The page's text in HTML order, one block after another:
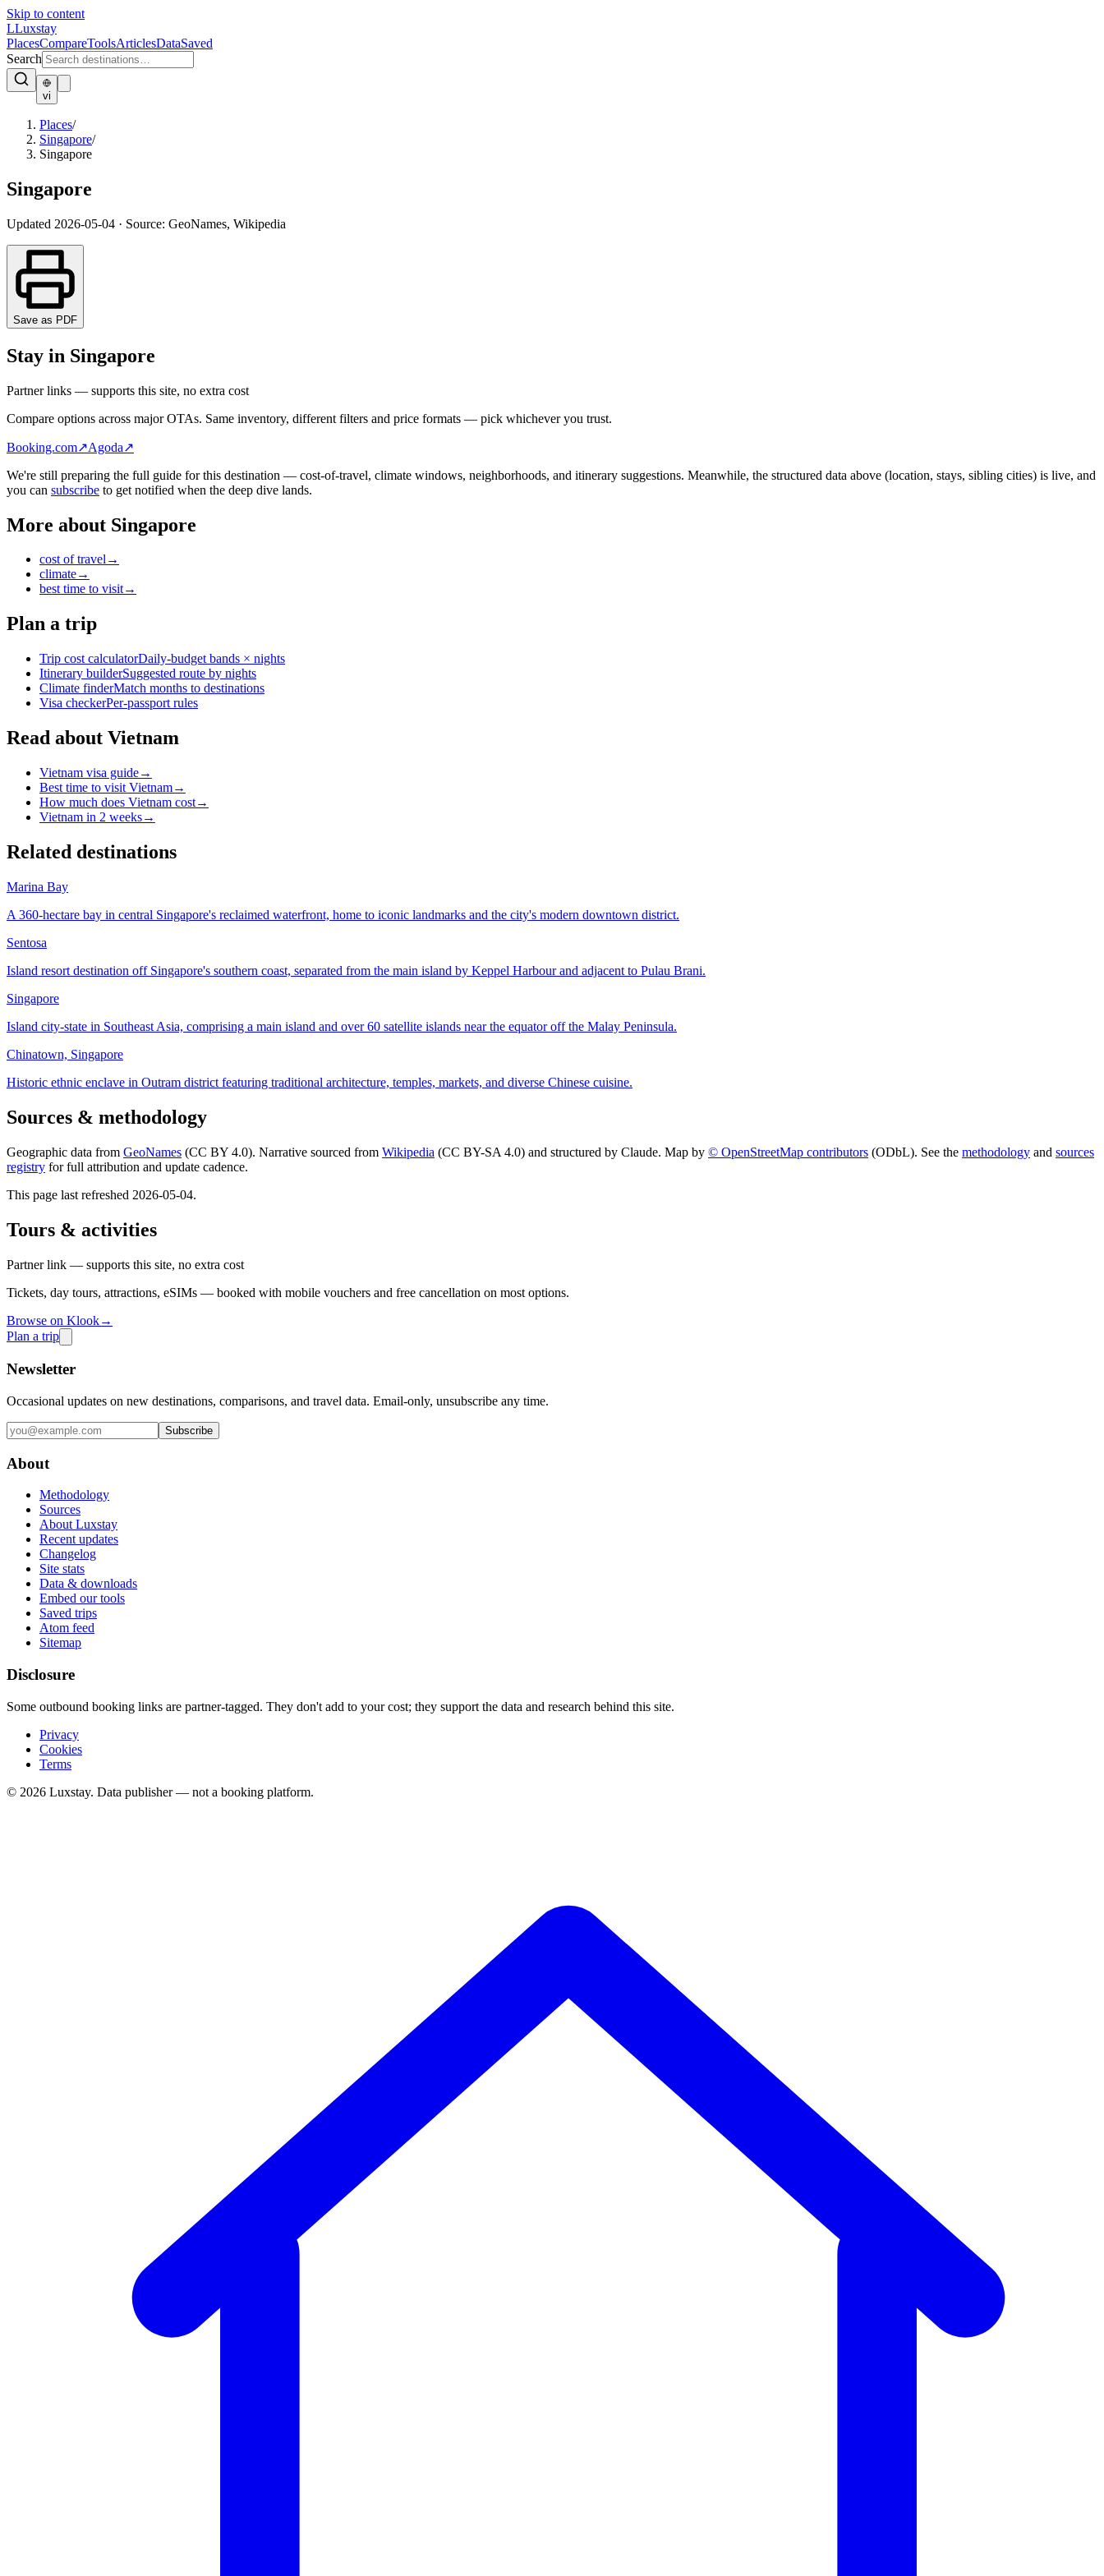
Skip to content
LLuxstay
PlacesCompareToolsArticlesDataSaved
Search
vi
Places/
Singapore/
Singapore
Singapore
Updated 2026-05-04 · Source: GeoNames, Wikipedia
Save as PDF
Stay in Singapore
Partner links — supports this site, no extra cost
Compare options across major OTAs. Same inventory, different filters and price formats — pick whichever you trust.
Booking.com↗Agoda↗
We're still preparing the full guide for this destination — cost-of-travel, climate windows, neighborhoods, and itinerary suggestions. Meanwhile, the structured data above (location, stays, sibling cities) is live, and
you can subscribe to get notified when the deep dive lands.
More about Singapore
cost of travel→
climate→
best time to visit→
Plan a trip
Trip cost calculatorDaily-budget bands × nights
Itinerary builderSuggested route by nights
Climate finderMatch months to destinations
Visa checkerPer-passport rules
Read about Vietnam
Vietnam visa guide→
Best time to visit Vietnam→
How much does Vietnam cost→
Vietnam in 2 weeks→
Related destinations
Marina Bay
A 360-hectare bay in central Singapore's reclaimed waterfront, home to iconic landmarks and the city's modern downtown district.
Sentosa
Island resort destination off Singapore's southern coast, separated from the main island by Keppel Harbour and adjacent to Pulau Brani.
Singapore
Island city-state in Southeast Asia, comprising a main island and over 60 satellite islands near the equator off the Malay Peninsula.
Chinatown, Singapore
Historic ethnic enclave in Outram district featuring traditional architecture, temples, markets, and diverse Chinese cuisine.
Sources & methodology
Geographic data from GeoNames (CC BY 4.0). Narrative sourced from Wikipedia (CC BY-SA 4.0) and structured by Claude. Map by © OpenStreetMap contributors (ODbL). See the methodology and sources
registry for full attribution and update cadence.
This page last refreshed 2026-05-04.
Tours & activities
Partner link — supports this site, no extra cost
Tickets, day tours, attractions, eSIMs — booked with mobile vouchers and free cancellation on most options.
Browse on Klook→
Plan a trip
Newsletter
Occasional updates on new destinations, comparisons, and travel data. Email-only, unsubscribe any time.
Subscribe
About
Methodology
Sources
About Luxstay
Recent updates
Changelog
Site stats
Data & downloads
Embed our tools
Saved trips
Atom feed
Sitemap
Disclosure
Some outbound booking links are partner-tagged. They don't add to your cost; they support the data and research behind this site.
Privacy
Cookies
Terms
© 2026 Luxstay. Data publisher — not a booking platform.